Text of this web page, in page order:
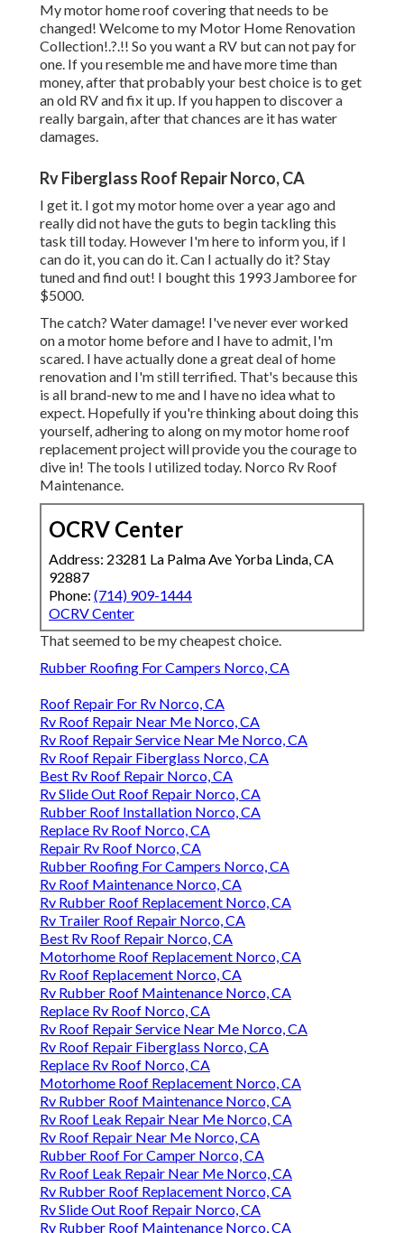
My motor home roof covering that needs to be
changed! Welcome to my Motor Home Renovation
Collection!.?.!! So you want a RV but can not pay for
one. If you resemble me and have more time than
money, after that probably your best choice is to get
an old RV and fix it up. If you happen to discover a
really bargain, after that chances are it has water
damages.
Rv Fiberglass Roof Repair Norco, CA
I get it. I got my motor home over a year ago and
really did not have the guts to begin tackling this
task till today. However I'm here to inform you, if I
can do it, you can do it. Can I actually do it? Stay
tuned and find out! I bought this 1993 Jamboree for
$5000.
The catch? Water damage! I've never ever worked
on a motor home before and I have to admit, I'm
scared. I have actually done a great deal of home
renovation and I'm still terrified. That's because this
is all brand-new to me and I have no idea what to
expect. Hopefully if you're thinking about doing this
yourself, adhering to along on my motor home roof
replacement project will provide you the courage to
dive in! The tools I utilized today. Norco Rv Roof
Maintenance.
OCRV Center
Address: 23281 La Palma Ave Yorba Linda, CA
92887
Phone: (714) 909-1444
OCRV Center
That seemed to be my cheapest choice.
Rubber Roofing For Campers Norco, CA
Roof Repair For Rv Norco, CA
Rv Roof Repair Near Me Norco, CA
Rv Roof Repair Service Near Me Norco, CA
Rv Roof Repair Fiberglass Norco, CA
Best Rv Roof Repair Norco, CA
Rv Slide Out Roof Repair Norco, CA
Rubber Roof Installation Norco, CA
Replace Rv Roof Norco, CA
Repair Rv Roof Norco, CA
Rubber Roofing For Campers Norco, CA
Rv Roof Maintenance Norco, CA
Rv Rubber Roof Replacement Norco, CA
Rv Trailer Roof Repair Norco, CA
Best Rv Roof Repair Norco, CA
Motorhome Roof Replacement Norco, CA
Rv Roof Replacement Norco, CA
Rv Rubber Roof Maintenance Norco, CA
Replace Rv Roof Norco, CA
Rv Roof Repair Service Near Me Norco, CA
Rv Roof Repair Fiberglass Norco, CA
Replace Rv Roof Norco, CA
Motorhome Roof Replacement Norco, CA
Rv Rubber Roof Maintenance Norco, CA
Rv Roof Leak Repair Near Me Norco, CA
Rv Roof Repair Near Me Norco, CA
Rubber Roof For Camper Norco, CA
Rv Roof Leak Repair Near Me Norco, CA
Rv Rubber Roof Replacement Norco, CA
Rv Slide Out Roof Repair Norco, CA
Rv Rubber Roof Maintenance Norco, CA